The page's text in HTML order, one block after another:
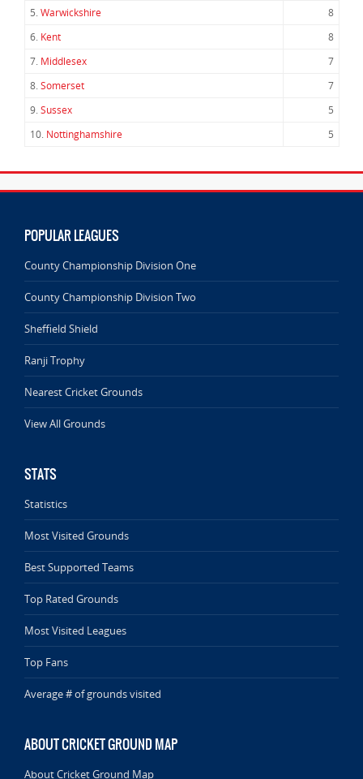
5.Warwickshire
8
6. Kent
8
7. Middlesex
7
8.Somerset
7
9.Sussex
5
10. Nottinghamshire 5
POPULAR LEAGUES
County Championship Division One
County Championship Division Two
Sheffield Shield
Ranji Trophy
Nearest Cricket Grounds
View All Grounds
STATS
Statistics
Most Visited Grounds
Best Supported Teams
Top Rated Grounds
Most Visited Leagues
Top Fans
Average # of grounds visited
ABOUT CRICKET GROUND MAP
About Cricket Ground Map